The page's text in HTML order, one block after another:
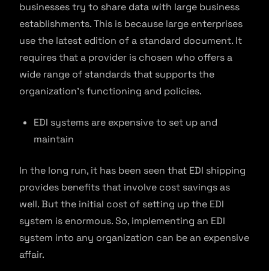
businesses try to share data with large business
establishments. This is because large enterprises
use the latest edition of a standard document. It
requires that a provider is chosen who offers a
wide range of standards that supports the
organization’s functioning and policies.
EDI systems are expensive to set up and
maintain
In the long run, it has been seen that EDI shipping
provides benefits that involve cost savings as
well. But the initial cost of setting up the EDI
system is enormous. So, implementing an EDI
system into any organization can be an expensive
affair.